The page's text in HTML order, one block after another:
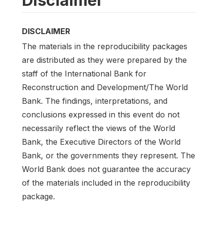
DISCLAIMER
The materials in the reproducibility packages
are distributed as they were prepared by the
staff of the International Bank for
Reconstruction and Development/The World
Bank. The findings, interpretations, and
conclusions expressed in this event do not
necessarily reflect the views of the World
Bank, the Executive Directors of the World
Bank, or the governments they represent. The
World Bank does not guarantee the accuracy
of the materials included in the reproducibility
package.